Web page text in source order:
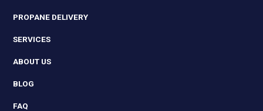
PROPANE DELIVERY
SERVICES
ABOUT US
BLOG
FAQ